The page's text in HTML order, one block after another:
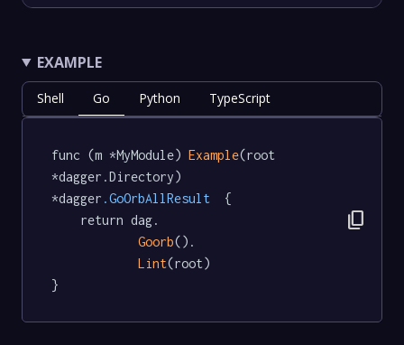
EXAMPLE
Shell Go Python TypeScript
func (m *MyModule) Example(root
*dagger.Directory)
*dagger .GoOrbAllResult
  {
Goorb().
Lint(root)
}
content_copy